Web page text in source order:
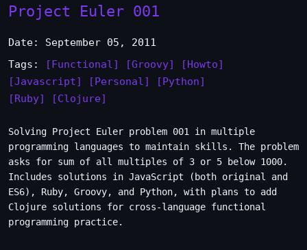
Project Euler 001
Date: September 05, 2011
Tags:
[Functional] [Groovy]
[Howto]
[Javascript]
[Personal]
[Python]
[Ruby]
[Clojure]
Solving Project Euler problem 001 in multiple
programming languages to maintain skills. The problem
asks for sum of all multiples of 3 or 5 below 1000.
Includes solutions in JavaScript (both original and
ES6), Ruby, Groovy, and Python, with plans to add
Clojure solutions for cross-language functional
programming practice.